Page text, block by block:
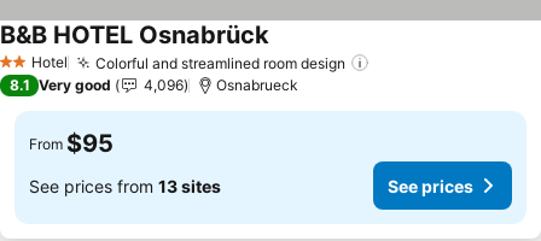
2 StarsHotel Colorful and streamlined room design
B&B HOTEL OsnabrückSee prices
8.1 Very good 4,096 Osnabrueck
From $95
See prices from 13 sites See prices